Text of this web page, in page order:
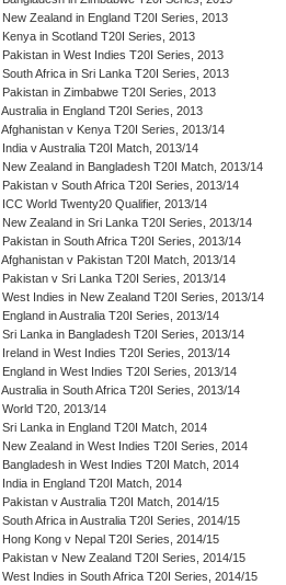
New Zealand in England T20I Series, 2013
Kenya in Scotland T20I Series, 2013
Pakistan in West Indies T20I Series, 2013
South Africa in Sri Lanka T20I Series, 2013
Pakistan in Zimbabwe T20I Series, 2013
Australia in England T20I Series, 2013
Afghanistan v Kenya T20I Series, 2013/14
India v Australia T20I Match, 2013/14
New Zealand in Bangladesh T20I Match, 2013/14
Pakistan v South Africa T20I Series, 2013/14
ICC World Twenty20 Qualifier, 2013/14
New Zealand in Sri Lanka T20I Series, 2013/14
Pakistan in South Africa T20I Series, 2013/14
Afghanistan v Pakistan T20I Match, 2013/14
Pakistan v Sri Lanka T20I Series, 2013/14
West Indies in New Zealand T20I Series, 2013/14
England in Australia T20I Series, 2013/14
Sri Lanka in Bangladesh T20I Series, 2013/14
Ireland in West Indies T20I Series, 2013/14
England in West Indies T20I Series, 2013/14
Australia in South Africa T20I Series, 2013/14
World T20, 2013/14
Sri Lanka in England T20I Match, 2014
New Zealand in West Indies T20I Series, 2014
Bangladesh in West Indies T20I Match, 2014
India in England T20I Match, 2014
Pakistan v Australia T20I Match, 2014/15
South Africa in Australia T20I Series, 2014/15
Hong Kong v Nepal T20I Series, 2014/15
Pakistan v New Zealand T20I Series, 2014/15
West Indies in South Africa T20I Series, 2014/15